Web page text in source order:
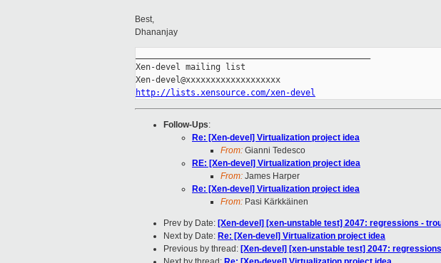
Best,
Dhananjay
Xen-devel mailing list
http://lists.xensource.com/xen-devel
Follow-Ups:
Re: [Xen-devel] Virtualization project idea
From: Gianni Tedesco
RE: [Xen-devel] Virtualization project idea
From: James Harper
Re: [Xen-devel] Virtualization project idea
From: Pasi Kärkkäinen
Prev by Date: [Xen-devel] [xen-unstable test] 2047: regressions -
Next by Date: Re: [Xen-devel] Virtualization project idea
Previous by thread: [Xen-devel] [xen-unstable test] 2047: